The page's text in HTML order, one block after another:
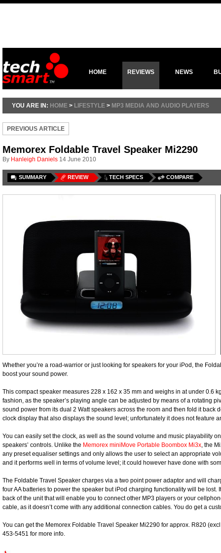
HOME REVIEWS NEWS
YOU ARE IN: HOME > LIFESTYLE > MP3 MEDIA AND AUDIO PLAYERS
PREVIOUS ARTICLE
Memorex Foldable Travel Speaker Mi2290
By Hanleigh Daniels 14 June 2010
SUMMARY REVIEW TECH SPECS COMPARE
Whether you’re a road-warrior or just looking for speakers for your iPod, the
boost your sound power.
This compact speaker measures 228 x 162 x 35 mm and weighs in at under 0.6
fashion, as the speaker’s playing angle can be adjusted by means of a rotating
sound power from its dual 2 Watt speakers across the room and then fold it back
clock display that also displays the sound level; unfortunately it does not feature
You can easily set the clock, as well as the sound volume and music playability
speakers’ controls. Unlike the Memorex miniMove Portable Boombox Mi3x, the
any preset equaliser settings and only allows the user to select an appropriate
and it performs well in terms of volume level; it could however have done with
The Foldable Travel Speaker charges via a two point power adaptor and will
four AA batteries to power the speaker but iPod charging functionality will be lost.
back of the unit that will enable you to connect other MP3 players or your
cable, as it doesn’t come with any additional connection cables. You do get a
You can get the Memorex Foldable Travel Speaker Mi2290 for approx. R820
453-5451 for more info.